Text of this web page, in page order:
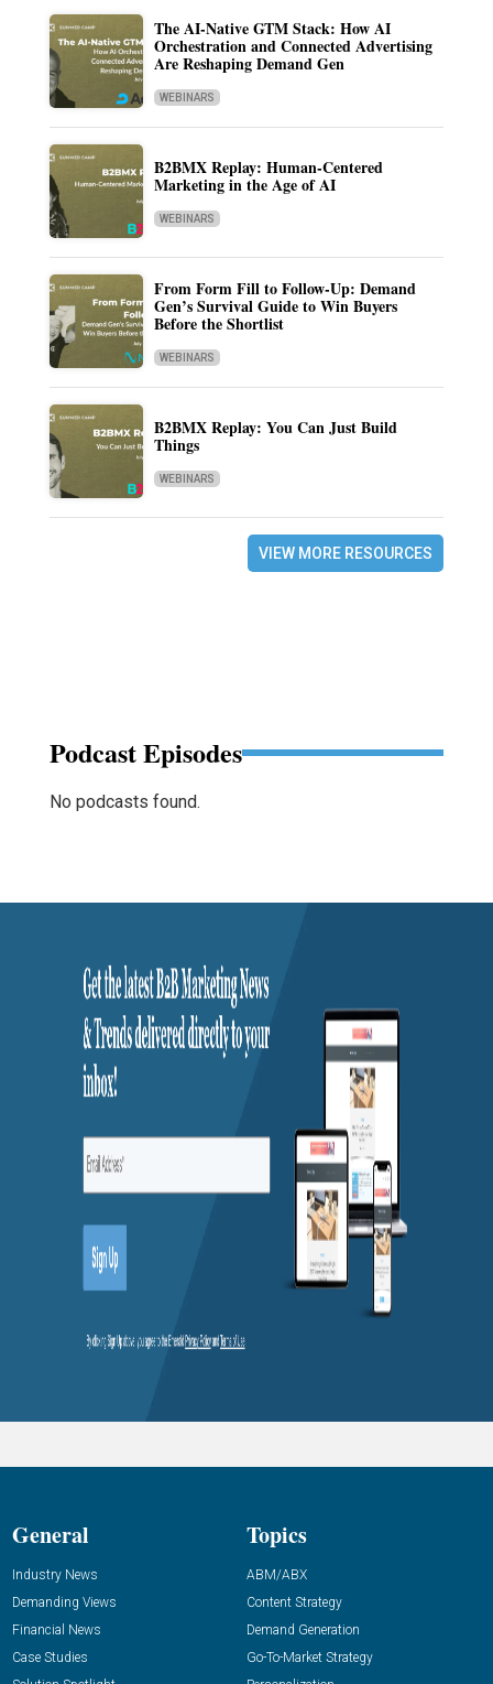
The AI-Native GTM Stack: How AI
Orchestration and Connected Advertising
Are Reshaping Demand Gen
WEBINARS
B2BMX Replay: Human-Centered
Marketing in the Age of AI
WEBINARS
From Form Fill to Follow-Up: Demand
Gen’s Survival Guide to Win Buyers
Before the Shortlist
WEBINARS
B2BMX Replay: You Can Just Build
Things
WEBINARS
VIEW MORE RESOURCES
Podcast Episodes
No podcasts found.
General
Industry News
Demanding Views
Financial News
Case Studies
Topics
ABM/ABX
Content Strategy
Demand Generation
Go-To-Market Strategy